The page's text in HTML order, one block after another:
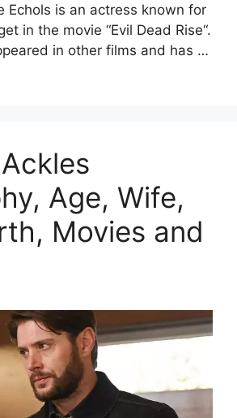
Echols is an actress known for
in the movie “Evil Dead Rise“.
in other films and has …
Age, Wife,
Movies and